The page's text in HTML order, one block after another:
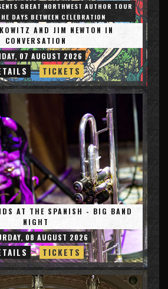
GREAT NORTHWEST AUTHOR TOUR
DAYS BETWEEN CELEBRATION
AND JIM NEWTON IN
CONVERSATION
07 AUGUST 2026
TICKETS
AT THE SPANISH - BIG BAND
NIGHT
08 AUGUST 2026
TICKETS